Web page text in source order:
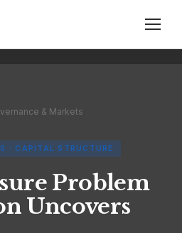
& Markets
· CAPITAL STRUCTURE
Problem
Uncovers